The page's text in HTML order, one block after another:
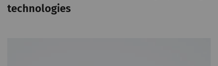
technologies